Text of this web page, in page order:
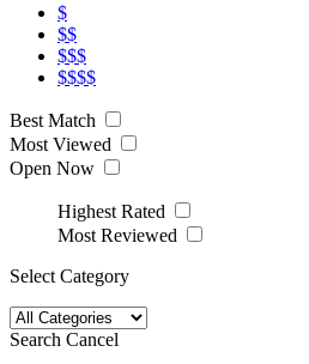
$
$$
$$$
$$$$
Best Match
Most Viewed
Open Now
Highest Rated
Most Reviewed
Select Category
Search Cancel